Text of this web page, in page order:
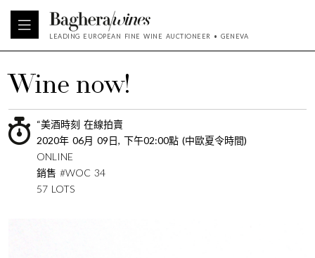
LEADING EUROPEAN FINE WINE AUCTIONEER • GENEVA
Wine now!
“美酒時刻 在線拍賣
2020年 06月 09日, 下午02:00點 (中歐夏令時間)
ONLINE
銷售 #WOC 34
57 LOTS